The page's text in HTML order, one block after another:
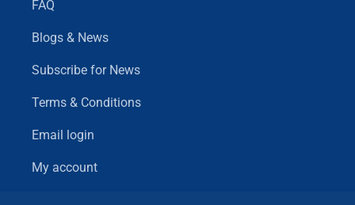
FAQ
Blogs & News
Subscribe for News
Terms & Conditions
Email login
My account